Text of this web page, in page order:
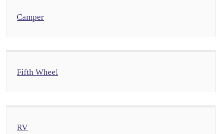
Camper
Fifth Wheel
RV